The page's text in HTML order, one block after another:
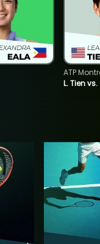
L. Tien
ATP